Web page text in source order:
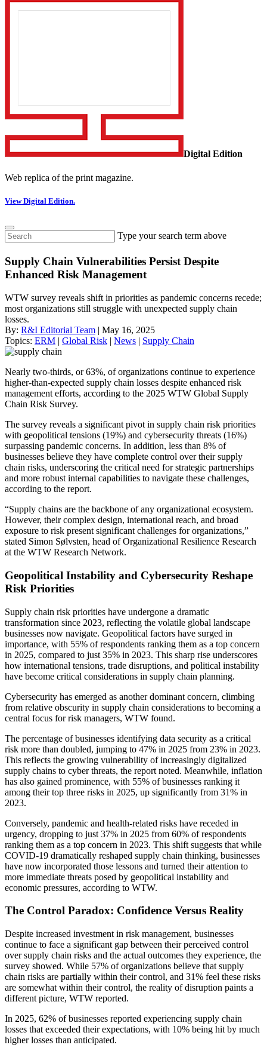
Digital Edition
Web replica of the print magazine.
View Digital Edition.
Type your search term above
Supply Chain Vulnerabilities Persist Despite
Enhanced Risk Management
WTW survey reveals shift in priorities as pandemic concerns recede;
most organizations still struggle with unexpected supply chain
losses.
By: R&I Editorial Team | May 16, 2025
Topics: ERM | Global Risk | News | Supply Chain
Nearly two-thirds, or 63%, of organizations continue to experience
higher-than-expected supply chain losses despite enhanced risk
management efforts, according to the 2025 WTW Global Supply
Chain Risk Survey.
The survey reveals a significant pivot in supply chain risk priorities
with geopolitical tensions (19%) and cybersecurity threats (16%)
surpassing pandemic concerns. In addition, less than 8% of
businesses believe they have complete control over their supply
chain risks, underscoring the critical need for strategic partnerships
and more robust internal capabilities to navigate these challenges,
according to the report.
“Supply chains are the backbone of any organizational ecosystem.
However, their complex design, international reach, and broad
exposure to risk present significant challenges for organizations,”
stated Simon Sølvsten, head of Organizational Resilience Research
at the WTW Research Network.
Geopolitical Instability and Cybersecurity Reshape
Risk Priorities
Supply chain risk priorities have undergone a dramatic
transformation since 2023, reflecting the volatile global landscape
businesses now navigate. Geopolitical factors have surged in
importance, with 55% of respondents ranking them as a top concern
in 2025, compared to just 35% in 2023. This sharp rise underscores
how international tensions, trade disruptions, and political instability
have become critical considerations in supply chain planning.
Cybersecurity has emerged as another dominant concern, climbing
from relative obscurity in supply chain considerations to becoming a
central focus for risk managers, WTW found.
The percentage of businesses identifying data security as a critical
risk more than doubled, jumping to 47% in 2025 from 23% in 2023.
This reflects the growing vulnerability of increasingly digitalized
supply chains to cyber threats, the report noted. Meanwhile, inflation
has also gained prominence, with 55% of businesses ranking it
among their top three risks in 2025, up significantly from 31% in
2023.
Conversely, pandemic and health-related risks have receded in
urgency, dropping to just 37% in 2025 from 60% of respondents
ranking them as a top concern in 2023. This shift suggests that while
COVID-19 dramatically reshaped supply chain thinking, businesses
have now incorporated those lessons and turned their attention to
more immediate threats posed by geopolitical instability and
economic pressures, according to WTW.
The Control Paradox: Confidence Versus Reality
Despite increased investment in risk management, businesses
continue to face a significant gap between their perceived control
over supply chain risks and the actual outcomes they experience, the
survey showed. While 57% of organizations believe that supply
chain risks are partially within their control, and 31% feel these risks
are somewhat within their control, the reality of disruption paints a
different picture, WTW reported.
In 2025, 62% of businesses reported experiencing supply chain
losses that exceeded their expectations, with 10% being hit by much
higher losses than anticipated.